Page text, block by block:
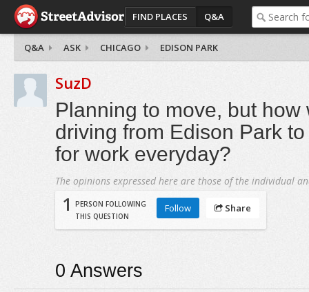
FIND PLACES Q&A
Q&A ASK CHICAGO EDISON PARK
SuzD
Planning to move, but how
driving from Edison Park
for work everyday?
The opinions expressed here are those of the individual
1
PERSON FOLLOWING
THIS QUESTION
Follow Share
0 Answers